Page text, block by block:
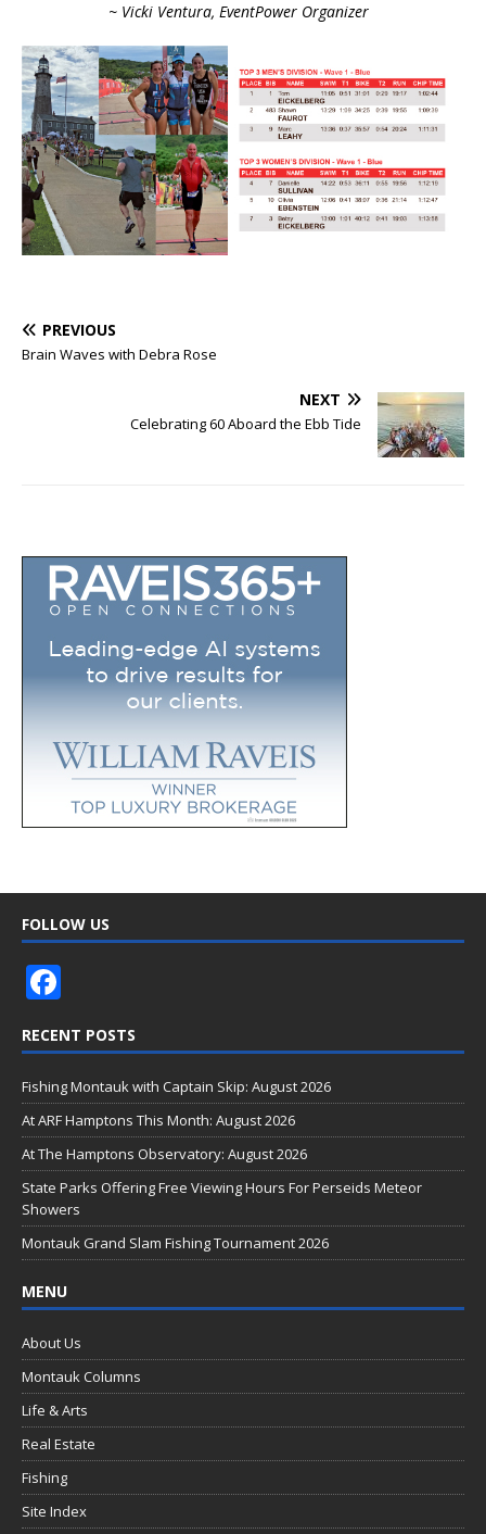
~ Vicki Ventura, EventPower Organizer
PREVIOUS
Brain Waves with Debra Rose
NEXT
Celebrating 60 Aboard the Ebb Tide
FOLLOW US
e
b
o
o
k
RECENT POSTS
Fishing Montauk with Captain Skip: August 2026
At ARF Hamptons This Month: August 2026
At The Hamptons Observatory: August 2026
State Parks Offering Free Viewing Hours For Perseids Meteor
Showers
Montauk Grand Slam Fishing Tournament 2026
MENU
About Us
Montauk Columns
Life & Arts
Real Estate
Fishing
Site Index